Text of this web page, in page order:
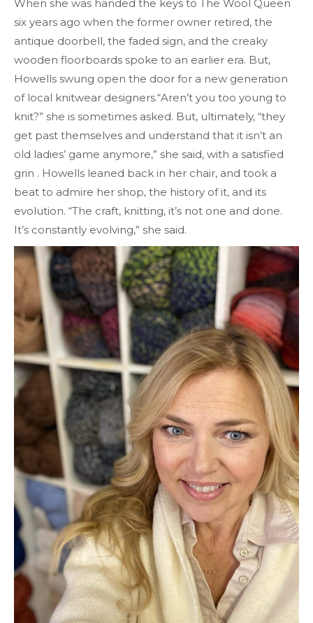
When she was handed the keys to The Wool Queen
six years ago when the former owner retired, the
antique doorbell, the faded sign, and the creaky
wooden floorboards spoke to an earlier era. But,
Howells swung open the door for a new generation
of local knitwear designers.“Aren’t you too young to
knit?” she is sometimes asked. But, ultimately, “they
get past themselves and understand that it isn’t an
old ladies’ game anymore,” she said, with a satisfied
grin . Howells leaned back in her chair, and took a
beat to admire her shop, the history of it, and its
evolution. “The craft, knitting, it’s not one and done.
It’s constantly evolving,” she said.